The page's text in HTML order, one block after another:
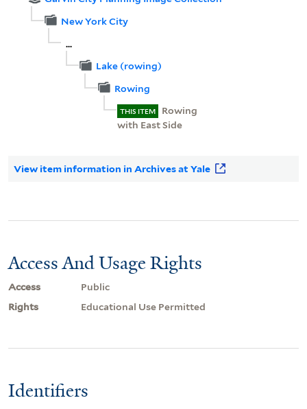
New York City
...
Lake (rowing)
Rowing
THIS ITEM
Rowing
with East Side
View item information in Archives at Yale
Access And Usage Rights
Access
Public
Rights
Educational Use Permitted
Identifiers